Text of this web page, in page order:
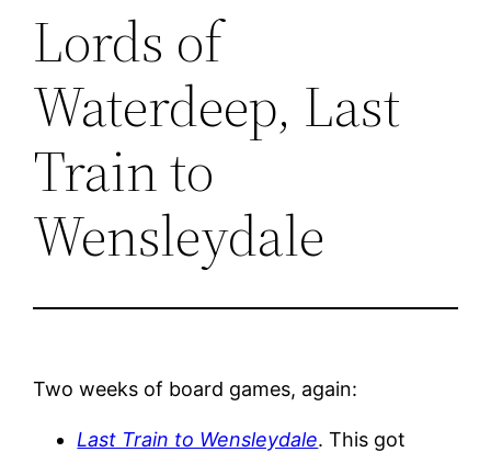
Lords of
Waterdeep, Last
Train to
Wensleydale
Two weeks of board games, again:
Last Train to Wensleydale. This got